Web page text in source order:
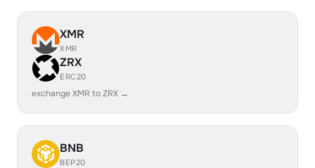
XMR
XMR
ZRX
ERC20
exchange XMR to ZRX →
BNB
BEP20